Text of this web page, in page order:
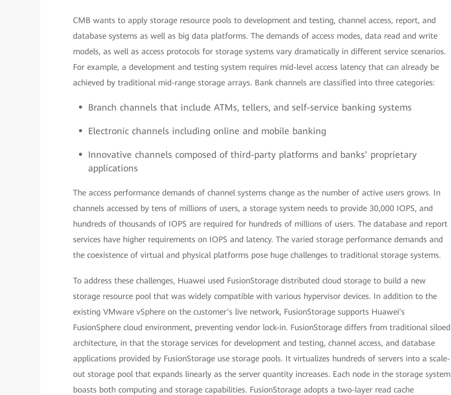
CMB wants to apply storage resource pools to development and testing, channel access, report, and
database systems as well as big data platforms. The demands of access modes, data read and write
models, as well as access protocols for storage systems vary dramatically in different service scenarios.
For example, a development and testing system requires mid-level access latency that can already be
achieved by traditional mid-range storage arrays. Bank channels are classified into three categories:
Branch channels that include ATMs, tellers, and self-service banking systems
Electronic channels including online and mobile banking
Innovative channels composed of third-party platforms and banks’ proprietary
applications
The access performance demands of channel systems change as the number of active users grows. In
channels accessed by tens of millions of users, a storage system needs to provide 30,000 IOPS, and
hundreds of thousands of IOPS are required for hundreds of millions of users. The database and report
services have higher requirements on IOPS and latency. The varied storage performance demands and
the coexistence of virtual and physical platforms pose huge challenges to traditional storage systems.
To address these challenges, Huawei used FusionStorage distributed cloud storage to build a new
storage resource pool that was widely compatible with various hypervisor devices. In addition to the
existing VMware vSphere on the customer’s live network, FusionStorage supports Huawei’s
FusionSphere cloud environment, preventing vendor lock-in. FusionStorage differs from traditional siloed
architecture, in that the storage services for development and testing, channel access, and database
applications provided by FusionStorage use storage pools. It virtualizes hundreds of servers into a scale-
out storage pool that expands linearly as the server quantity increases. Each node in the storage system
boasts both computing and storage capabilities. FusionStorage adopts a two-layer read cache